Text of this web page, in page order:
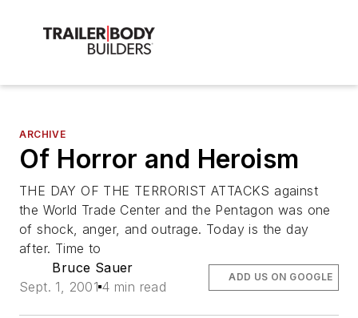
ARCHIVE
Of Horror and Heroism
THE DAY OF THE TERRORIST ATTACKS against
the World Trade Center and the Pentagon was one
of shock, anger, and outrage. Today is the day
after. Time to
Bruce Sauer
Sept. 1, 2001 4 min read
ADD US ON GOOGLE